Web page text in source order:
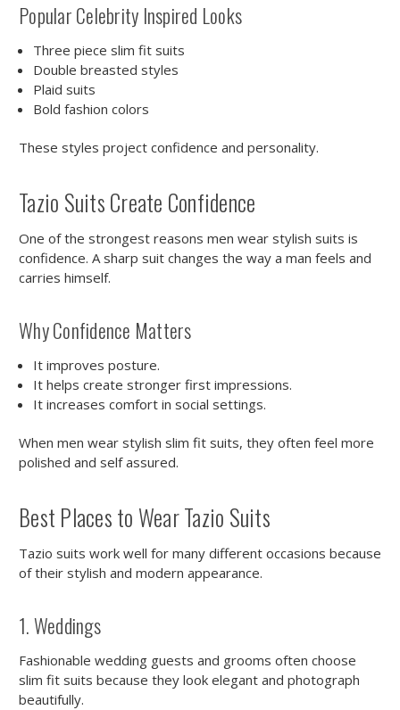
Popular Celebrity Inspired Looks
Three piece slim fit suits
Double breasted styles
Plaid suits
Bold fashion colors
These styles project confidence and personality.
Tazio Suits Create Confidence
One of the strongest reasons men wear stylish suits is
confidence. A sharp suit changes the way a man feels and
carries himself.
Why Confidence Matters
It improves posture.
It helps create stronger first impressions.
It increases comfort in social settings.
When men wear stylish slim fit suits, they often feel more
polished and self assured.
Best Places to Wear Tazio Suits
Tazio suits work well for many different occasions because
of their stylish and modern appearance.
1. Weddings
Fashionable wedding guests and grooms often choose
slim fit suits because they look elegant and photograph
beautifully.